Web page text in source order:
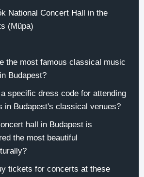
National Concert Hall in the
(Müpa)
the most famous classical music
Budapest?
a specific dress code for attending
in Budapest's classical venues?
hall in Budapest is
the most beautiful
tickets for concerts at these